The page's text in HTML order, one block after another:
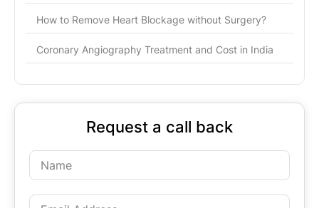
How to Remove Heart Blockage without Surgery?
Coronary Angiography Treatment and Cost in India
Request a call back